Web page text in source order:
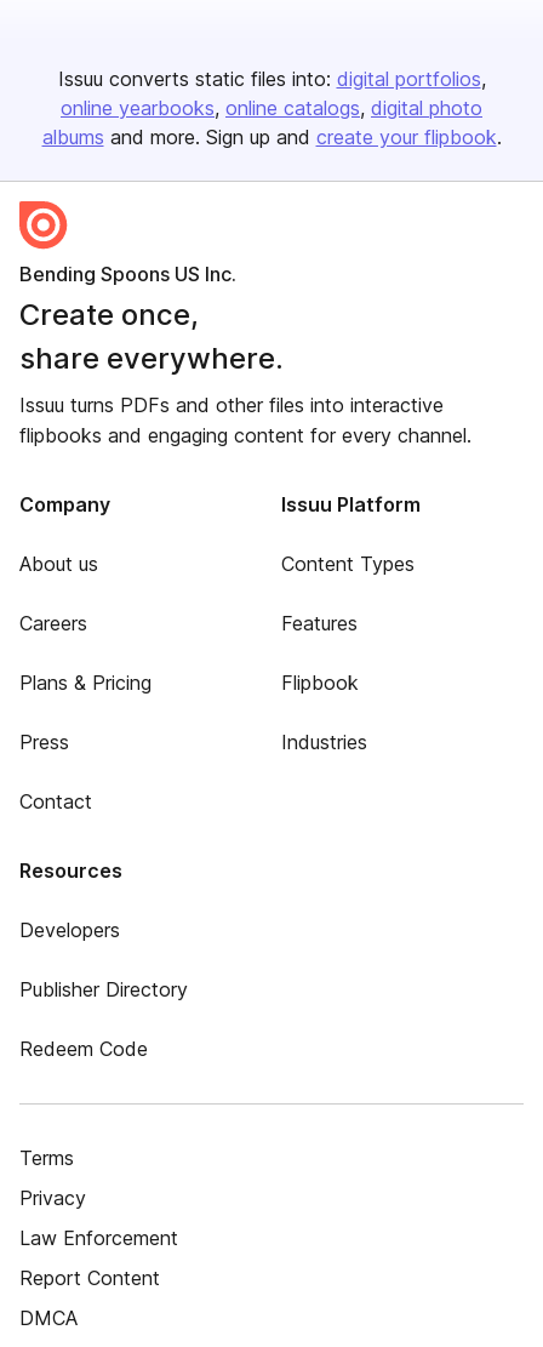
Issuu converts static files into: digital portfolios
online yearbooks online catalogs digital photo
albums and more. Sign up and create your flipbook.
Bending Spoons US Inc.
Create once,
share everywhere.
Issuu turns PDFs and other files into interactive
flipbooks and engaging content for every channel.
Company
About us
Careers
Plans & Pricing
Press
Contact
Issuu Platform
Content Types
Features
Flipbook
Industries
Resources
Developers
Publisher Directory
Redeem Code
Terms
Privacy
Law Enforcement
Report Content
DMCA